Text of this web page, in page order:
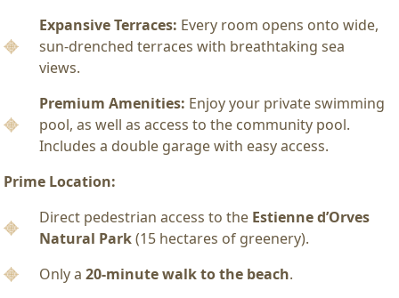
Expansive Terraces: Every room opens onto wide,
sun-drenched terraces with breathtaking sea
views.
Premium Amenities: Enjoy your private swimming
pool, as well as access to the community pool.
Includes a double garage with easy access.
Prime Location:
Direct pedestrian access to the Estienne d’Orves
Natural Park(15 hectares of greenery).
Only a 20-minute walk to the beach.